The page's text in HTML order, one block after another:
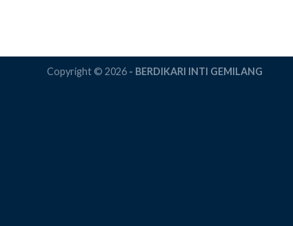
Copyright © 2026 - BERDIKARI INTI GEMILANG